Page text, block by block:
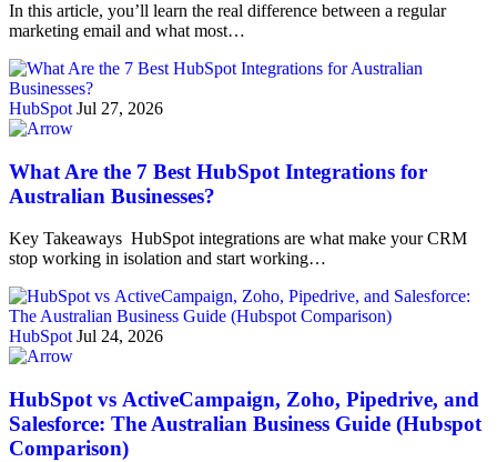
In this article, you’ll learn the real difference between a regular
marketing email and what most…
HubSpot Jul 27, 2026
What Are the 7 Best HubSpot Integrations for
Australian Businesses?
Key Takeaways HubSpot integrations are what make your CRM
stop working in isolation and start working…
HubSpotJul 24, 2026
HubSpot vs ActiveCampaign, Zoho, Pipedrive, and
Salesforce: The Australian Business Guide (Hubspot
Comparison)